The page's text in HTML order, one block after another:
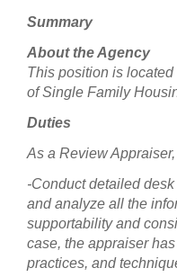
Summary
About the Agency
This position is
of Single Family
Duties
As a Review
-Conduct detailed
and analyze all the
supportability and
case, the appraiser
practices, and